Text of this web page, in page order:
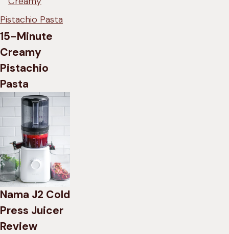
15-Minute
Creamy
Pistachio
Pasta
Nama J2 Cold
Press Juicer
Review